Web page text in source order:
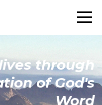
through
of God's
Word